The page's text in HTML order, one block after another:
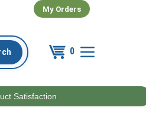
My Orders
0
Satisfaction